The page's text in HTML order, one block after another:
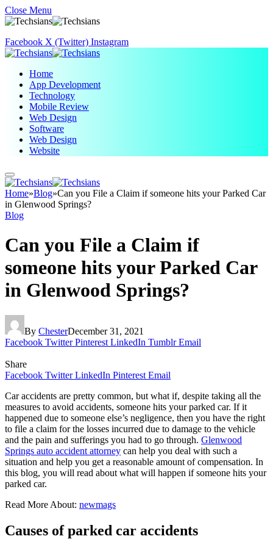
Close Menu
Facebook X (Twitter) Instagram
Home
App Development
Technology
Mobile Review
Web Design
Software
Web Design
Website
Home»Blog»Can you File a Claim if someone hits your Parked Car
in Glenwood Springs?
Blog
Can you File a Claim if
someone hits your Parked Car
in Glenwood Springs?
By ChesterDecember 31, 2021
Facebook Twitter Pinterest LinkedIn Tumblr Email
Share
Facebook Twitter LinkedIn Pinterest Email
Car accidents are pretty common, but what if, despite taking all the
measures to avoid accidents, someone hits your parked car. If it
happened due to someone else’s negligence, then you have the right
to file a claim for the losses incurred due to damage to the vehicle
and the pain and sufferings you had to go through. Glenwood
Springs auto accident attorney can help you deal with such a
situation and help you get a reasonable amount of compensation. In
this blog, you will read about what will happen if someone hits your
parked car.
Read More About: newmags
Causes of parked car accidents